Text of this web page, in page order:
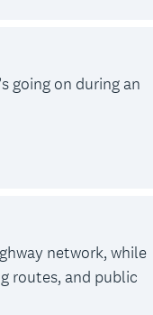
going on during an
network, while
routes, and public